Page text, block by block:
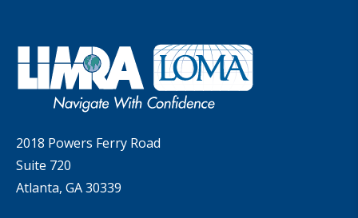
LOMA Canada Education Sections
MarketFacts
Governance
Careers
Contact Us
2018 Powers Ferry Road
Suite 720
Atlanta, GA 30339